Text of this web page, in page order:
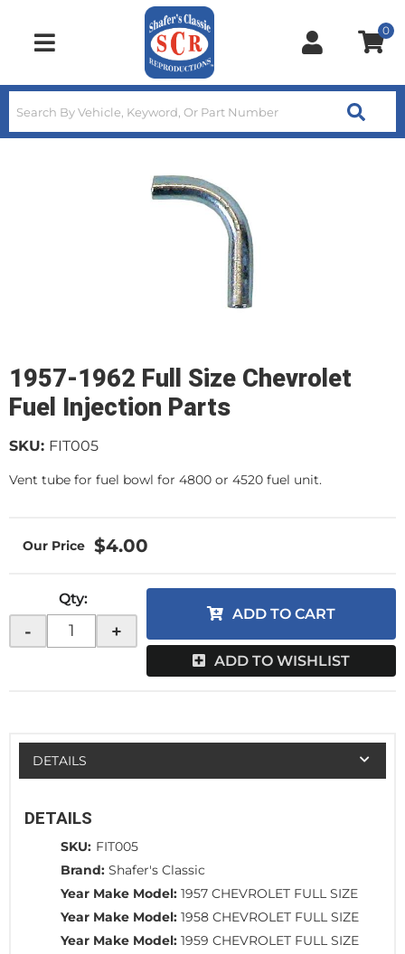
Toggle navigation
0
1957-1962 Full Size Chevrolet
Fuel Injection Parts
SKU: FIT005
Vent tube for fuel bowl for 4800 or 4520 fuel unit.
$4.00
Qty:
- +
ADD TO CART
ADD TO WISHLIST
DETAILS
DETAILS
SKU: FIT005
Brand: Shafer's Classic
Year Make Model: 1957 CHEVROLET FULL SIZE
Year Make Model: 1958 CHEVROLET FULL SIZE
Year Make Model: 1959 CHEVROLET FULL SIZE